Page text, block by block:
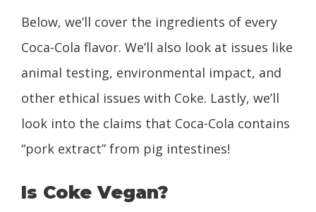
Below, we’ll cover the ingredients of every
Coca-Cola flavor. We’ll also look at issues like
animal testing, environmental impact, and
other ethical issues with Coke. Lastly, we’ll
look into the claims that Coca-Cola contains
“pork extract” from pig intestines!
Is Coke Vegan?